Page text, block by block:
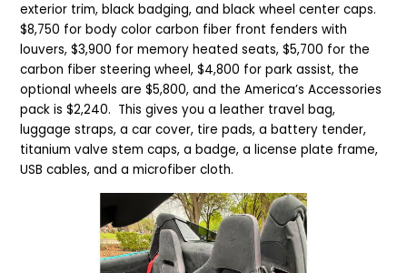
exterior trim, black badging, and black wheel center caps.
$8,750 for body color carbon fiber front fenders with
louvers, $3,900 for memory heated seats, $5,700 for the
carbon fiber steering wheel, $4,800 for park assist, the
optional wheels are $5,800, and the America’s Accessories
pack is $2,240. This gives you a leather travel bag,
luggage straps, a car cover, tire pads, a battery tender,
titanium valve stem caps, a badge, a license plate frame,
USB cables, and a microfiber cloth.